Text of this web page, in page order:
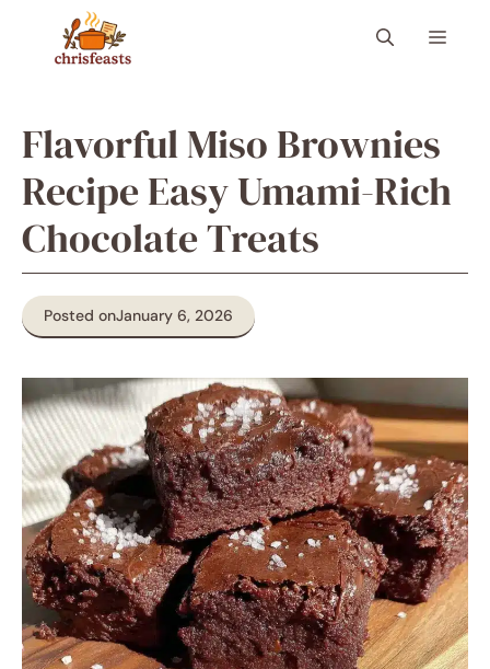
content
Menu
Flavorful Miso Brownies
Recipe Easy Umami-Rich
Chocolate Treats
Posted onJanuary 6, 2026